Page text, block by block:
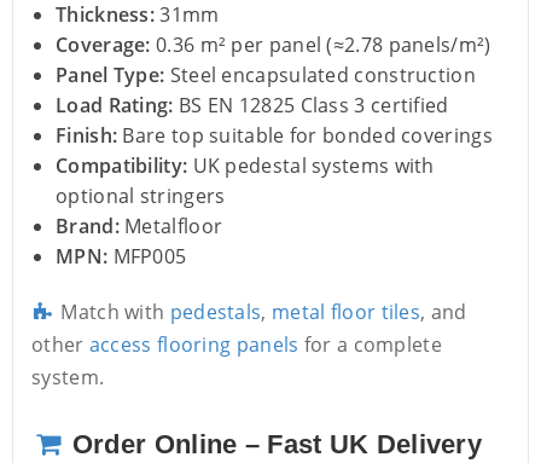
Thickness:31mm
Coverage: 0.36 m² per panel (≈2.78 panels/m²)
Panel Type: Steel encapsulated construction
Load Rating: BS EN 12825 Class 3 certified
Finish: Bare top suitable for bonded coverings
Compatibility: UK pedestal systems with
optional stringers
Brand:Metalfloor
MPN: MFP005
Match with pedestals, metal floor tiles, and
other access flooring panels for a complete
system.
Order Online – Fast UK Delivery